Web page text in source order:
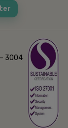
– 3004